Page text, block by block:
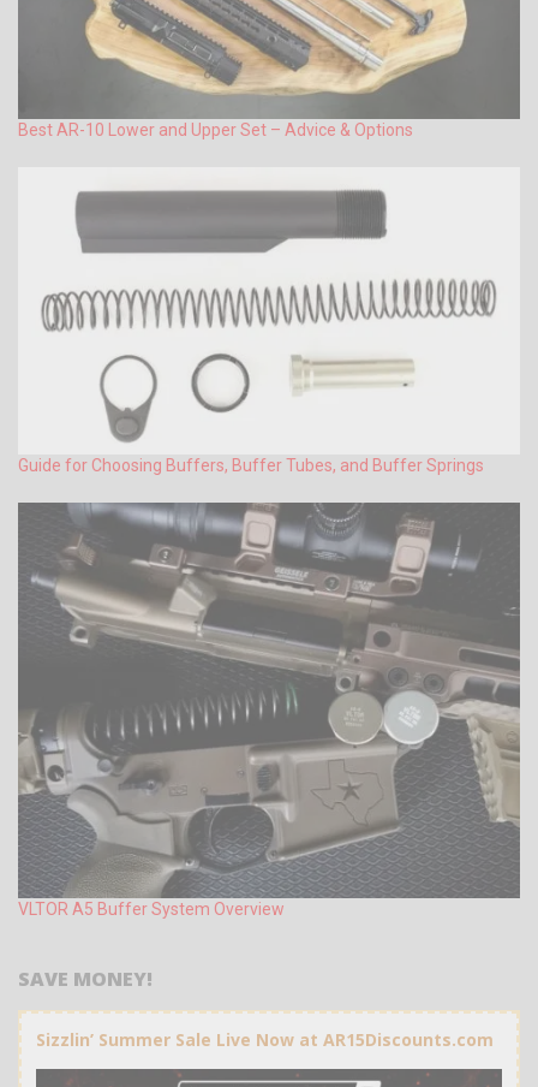
Best AR-10 Lower and Upper Set – Advice & Options
Guide for Choosing Buffers, Buffer Tubes, and Buffer Springs
VLTOR A5 Buffer System Overview
SAVE MONEY!
Sizzlin’ Summer Sale Live Now at AR15Discounts.com